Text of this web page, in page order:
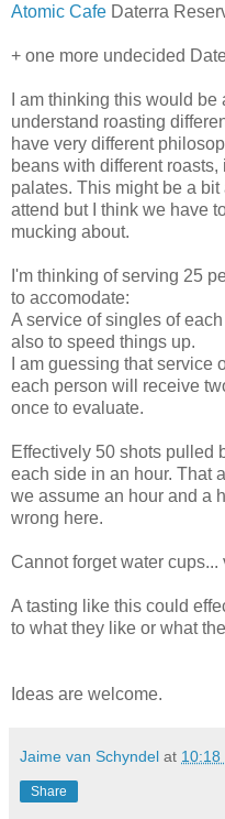
Atomic Cafe Daterra
+ one more undecided
I am thinking this would
understand roasting
have very different
beans with different
palates. This might be a
attend but I think we have
mucking about.
I'm thinking of serving 25
to accomodate:
A service of singles of
also to speed things up.
I am guessing that
each person will receive
once to evaluate.
Effectively 50 shots pulled
each side in an hour. That
we assume an hour and a
wrong here.
Cannot forget water cups...
A tasting like this could
to what they like or what
Ideas are welcome.
Jaime van Schyndel at 10:18
Share